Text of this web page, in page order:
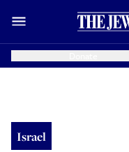
Israel